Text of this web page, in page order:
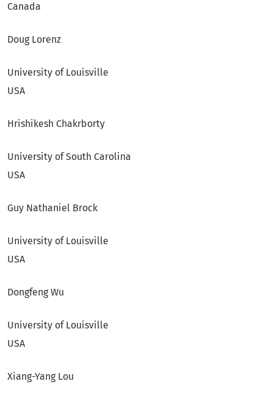
Canada
Doug Lorenz
University of Louisville
USA
Hrishikesh Chakrborty
University of South Carolina
USA
Guy Nathaniel Brock
University of Louisville
USA
Dongfeng Wu
University of Louisville
USA
Xiang-Yang Lou